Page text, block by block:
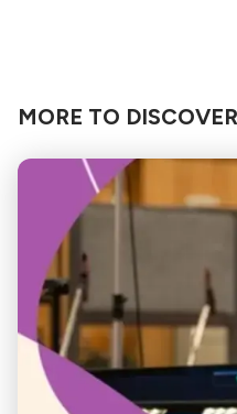
MORE TO DISCOVER